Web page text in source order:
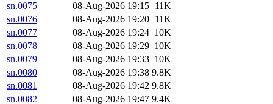
sn.0075
08-Aug-2026 19:15 11K
sn.0076
08-Aug-2026 19:20 11K
sn.0077
08-Aug-2026 19:24 10K
sn.0078
08-Aug-2026 19:29 10K
sn.0079
08-Aug-2026 19:33 10K
sn.0080
08-Aug-2026 19:38 9.8K
sn.0081
08-Aug-2026 19:42 9.8K
sn.0082
08-Aug-2026 19:47 9.4K